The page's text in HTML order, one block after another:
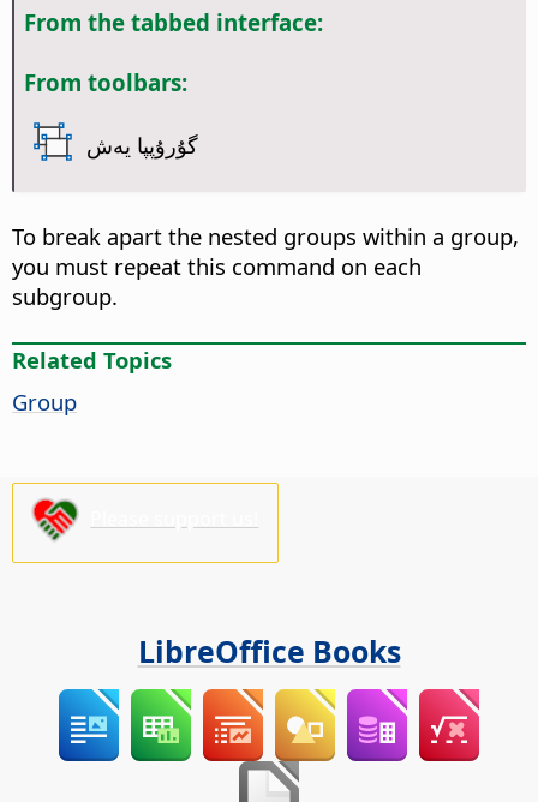
From the tabbed interface:
From toolbars:
گۇرۇپپا يەش
To break apart the nested groups within a group,
you must repeat this command on each
subgroup.
Related Topics
Group
LibreOffice Books